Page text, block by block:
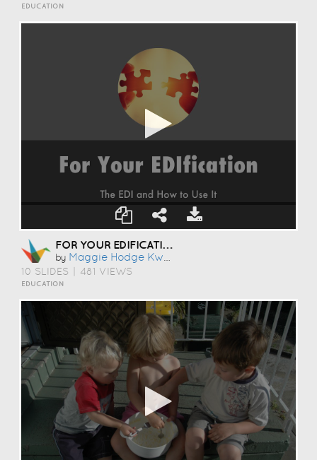
EDUCATION
FOR YOUR EDIFICATION
by Maggie Hodge Kwan
10 SLIDES 481 VIEWS
EDUCATION